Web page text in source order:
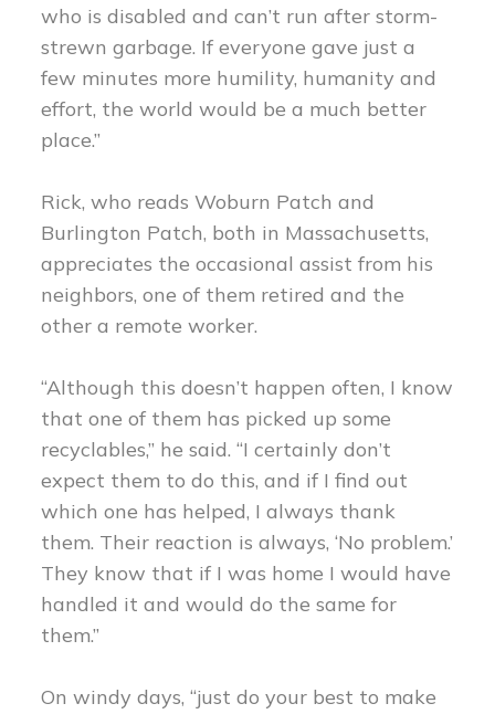
who is disabled and can’t run after storm-
strewn garbage. If everyone gave just a
few minutes more humility, humanity and
effort, the world would be a much better
place.”
Rick, who reads Woburn Patch and
Burlington Patch, both in Massachusetts,
appreciates the occasional assist from his
neighbors, one of them retired and the
other a remote worker.
“Although this doesn’t happen often, I know
that one of them has picked up some
recyclables,” he said. “I certainly don’t
expect them to do this, and if I find out
which one has helped, I always thank
them. Their reaction is always, ‘No problem.’
They know that if I was home I would have
handled it and would do the same for
them.”
On windy days, “just do your best to make